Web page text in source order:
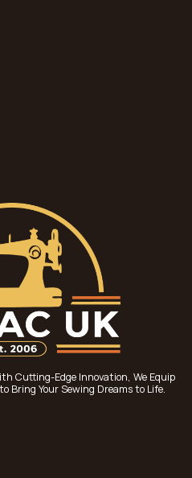
Cutting-Edge Innovation, We Equip
Bring Your Sewing Dreams to Life.